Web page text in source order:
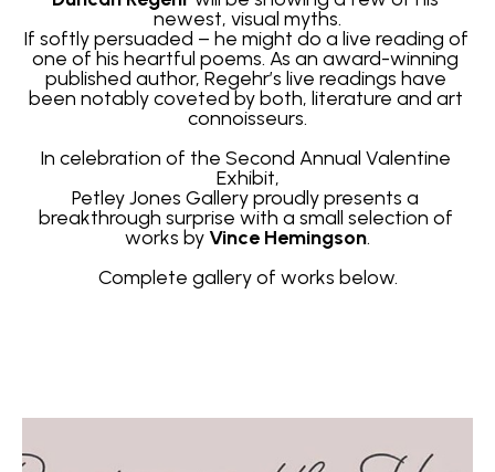
newest, visual myths.
If softly persuaded – he might do a live reading of
one of his heartful poems. As an award-winning
published author, Regehr’s live readings have
been notably coveted by both, literature and art
connoisseurs.
In celebration of the Second Annual Valentine
Exhibit,
Petley Jones Gallery proudly presents a
breakthrough surprise with a small selection of
works by Vince Hemingson.
Complete gallery of works below.